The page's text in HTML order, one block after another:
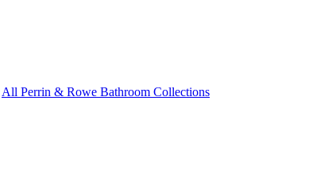
All Perrin & Rowe Bathroom Collections